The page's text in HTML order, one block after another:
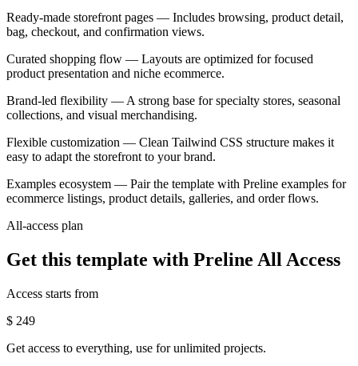
Ready-made storefront pages — Includes browsing, product detail,
bag, checkout, and confirmation views.
Curated shopping flow — Layouts are optimized for focused
product presentation and niche ecommerce.
Brand-led flexibility — A strong base for specialty stores, seasonal
collections, and visual merchandising.
Flexible customization — Clean Tailwind CSS structure makes it
easy to adapt the storefront to your brand.
Examples ecosystem — Pair the template with Preline examples for
ecommerce listings, product details, galleries, and order flows.
All-access plan
Get this template with Preline All Access
Access starts from
$ 249
Get access to everything, use for unlimited projects.